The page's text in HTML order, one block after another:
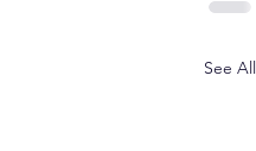
See All